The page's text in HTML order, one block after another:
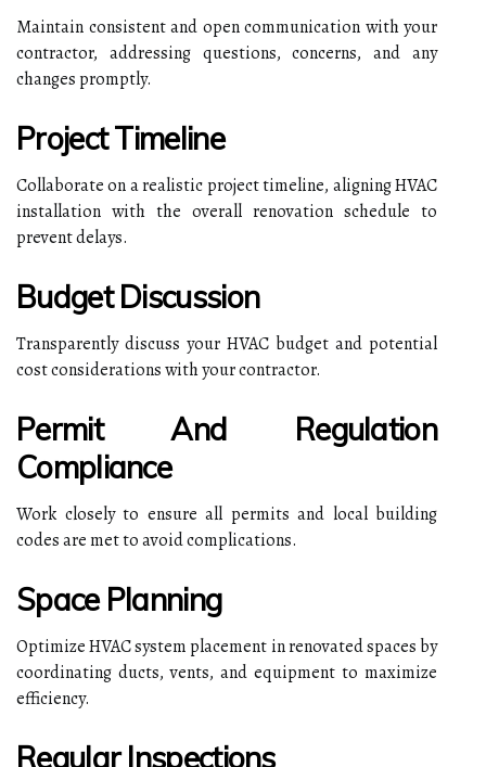
Maintain consistent and open communication with your
contractor, addressing questions, concerns, and any
changes promptly.
Project Timeline
Collaborate on a realistic project timeline, aligning HVAC
installation with the overall renovation schedule to
prevent delays.
Budget Discussion
Transparently discuss your HVAC budget and potential
cost considerations with your contractor.
Permit And Regulation
Compliance
Work closely to ensure all permits and local building
codes are met to avoid complications.
Space Planning
Optimize HVAC system placement in renovated spaces by
coordinating ducts, vents, and equipment to maximize
efficiency.
Regular Inspections